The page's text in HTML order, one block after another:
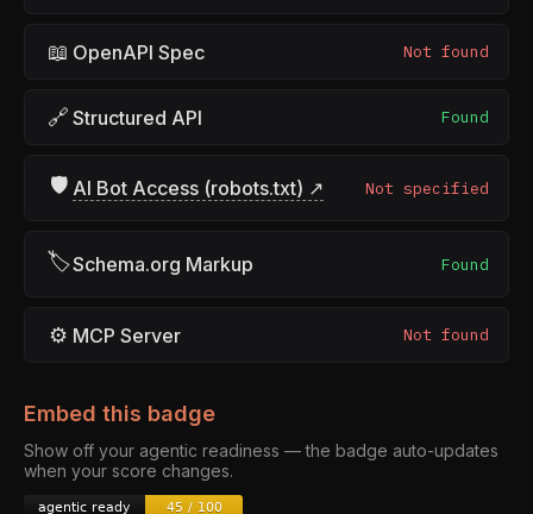
📖 OpenAPI Spec Not found
🔗 Structured API Found
🛡 AI Bot Access (robots.txt) ↗ Not specified
🏷Schema.org Markup Found
⚙ MCP Server Not found
Embed this badge
Show off your agentic readiness — the badge auto-updates
when your score changes.